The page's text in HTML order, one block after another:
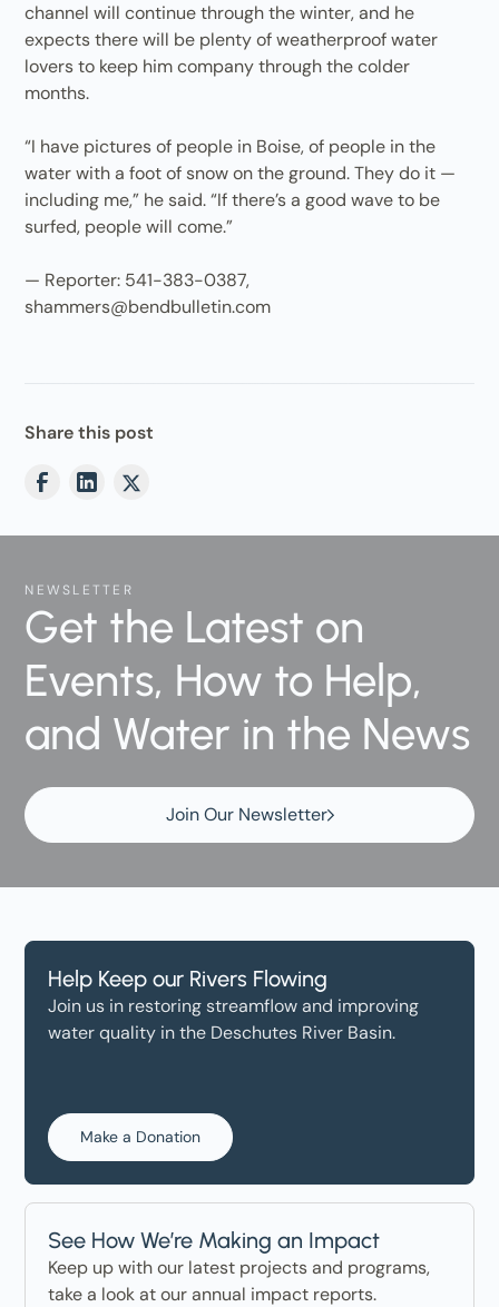
channel will continue through the winter, and he
expects there will be plenty of weatherproof water
lovers to keep him company through the colder
months.
“I have pictures of people in Boise, of people in the
water with a foot of snow on the ground. They do it —
including me,” he said. “If there’s a good wave to be
surfed, people will come.”
— Reporter: 541-383-0387,
shammers@bendbulletin.com
Share this post
NEWSLETTER
Get the Latest on
Events, How to Help,
and Water in the News
Join Our Newsletter
Help Keep our Rivers Flowing
Join us in restoring streamflow and improving
water quality in the Deschutes River Basin.
Make a Donation
See How We’re Making an Impact
Keep up with our latest projects and programs,
take a look at our annual impact reports.